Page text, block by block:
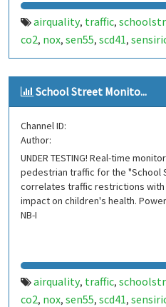
airquality, traffic,
co2, nox, sen55, scd41,
School Street Monito...
Channel ID:
Author:
UNDER TESTING! Real-time
pedestrian traffic for the "School
correlates traffic restrictions
impact on children's health.
NB-I
airquality, traffic,
co2, nox, sen55, scd41,